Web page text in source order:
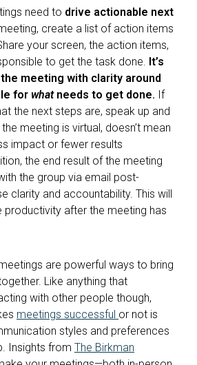
need to drive actionable next
create a list of action items
your screen, the action items,
to get the task done. It’s
meeting with clarity around
for whatneeds to get done. If
the next steps are, speak up and
meeting is virtual, doesn’t mean
impact or fewer results
the end result of the meeting
the group via email post-
clarity and accountability. This will
productivity after the meeting has
are powerful ways to bring
Like anything that
with other people though,
meetings successful or not is
styles and preferences
Insights from The Birkman